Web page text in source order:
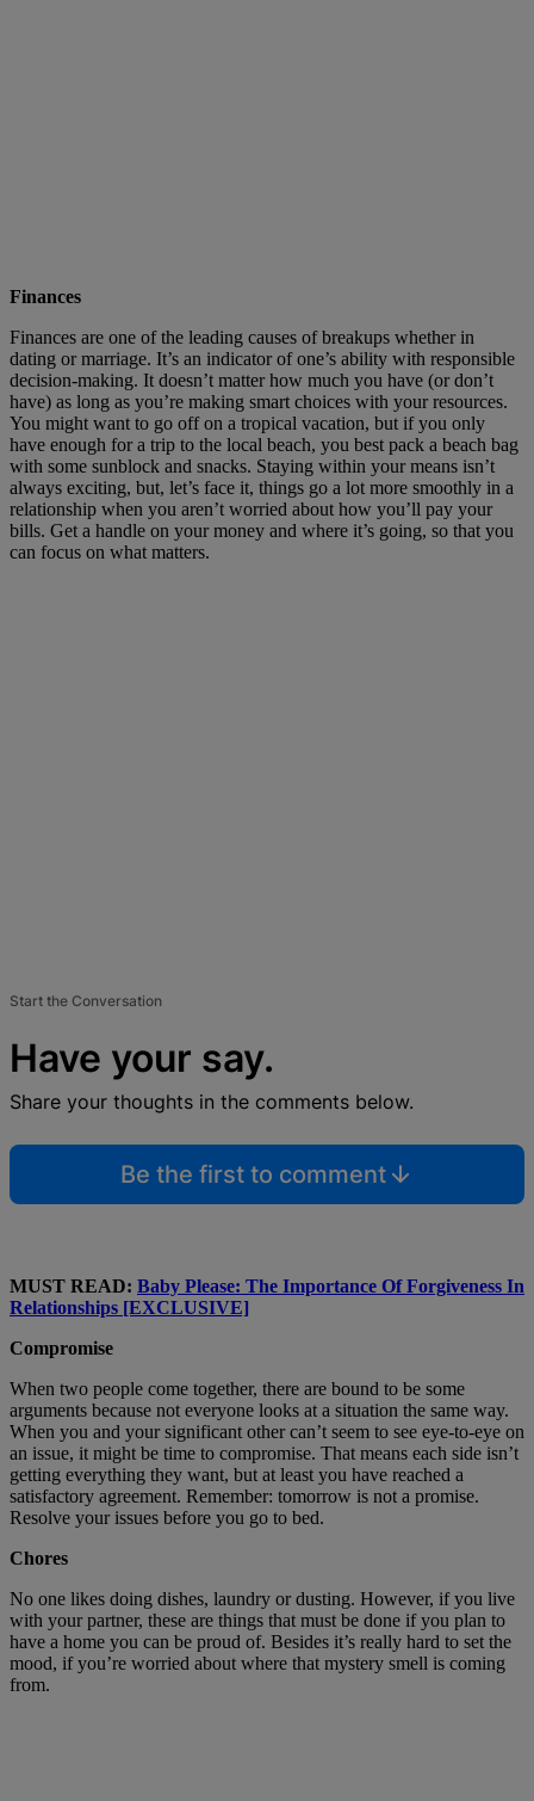
Finances
Finances are one of the leading causes of breakups whether in
dating or marriage. It’s an indicator of one’s ability with responsible
decision-making. It doesn’t matter how much you have (or don’t
have) as long as you’re making smart choices with your resources.
You might want to go off on a tropical vacation, but if you only
have enough for a trip to the local beach, you best pack a beach bag
with some sunblock and snacks. Staying within your means isn’t
always exciting, but, let’s face it, things go a lot more smoothly in a
relationship when you aren’t worried about how you’ll pay your
bills. Get a handle on your money and where it’s going, so that you
can focus on what matters.
Start the Conversation
Have your say.
Share your thoughts in the comments below.
Be the first to comment
MUST READ: Baby Please: The Importance Of Forgiveness In
Relationships [EXCLUSIVE]
Compromise
When two people come together, there are bound to be some
arguments because not everyone looks at a situation the same way.
When you and your significant other can’t seem to see eye-to-eye on
an issue, it might be time to compromise. That means each side isn’t
getting everything they want, but at least you have reached a
satisfactory agreement. Remember: tomorrow is not a promise.
Resolve your issues before you go to bed.
Chores
No one likes doing dishes, laundry or dusting. However, if you live
with your partner, these are things that must be done if you plan to
have a home you can be proud of. Besides it’s really hard to set the
mood, if you’re worried about where that mystery smell is coming
from.